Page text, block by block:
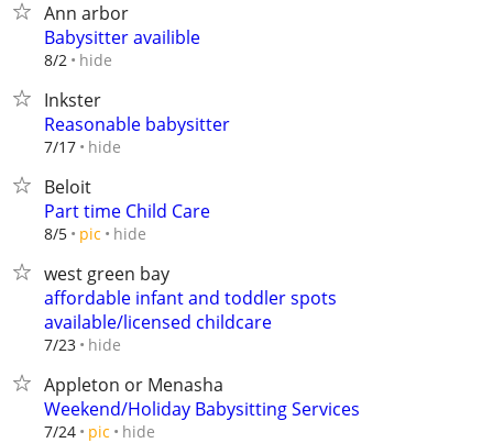
Ann arbor
Babysitter availible
8/2 hide
Inkster
Reasonable babysitter
7/17 hide
Beloit
Part time Child Care
8/5 pic hide
west green bay
affordable infant and toddler spots
available/licensed childcare
7/23 hide
Appleton or Menasha
Weekend/Holiday Babysitting Services
7/24 pic hide